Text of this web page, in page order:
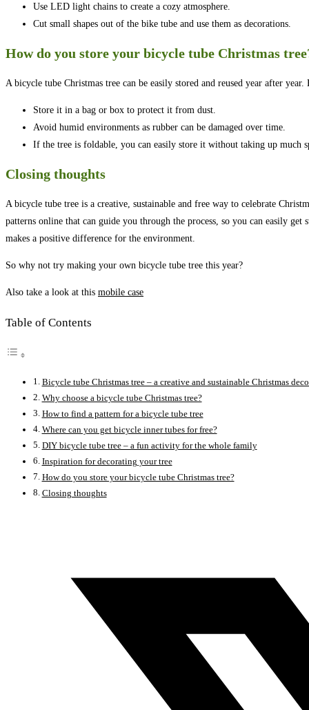
Use LED light chains to create a cozy atmosphere.
Cut small shapes out of the bike tube and use them as decorations.
How do you store your bicycle tube Christmas
A bicycle tube Christmas tree can be easily stored and reused year after
Store it in a bag or box to protect it from dust.
Avoid humid environments as rubber can be damaged over time.
If the tree is foldable, you can easily store it without taking up much
Closing thoughts
A bicycle tube tree is a creative, sustainable and free way to celebrate
patterns online that can guide you through the process, so you can easily
makes a positive difference for the environment.
So why not try making your own bicycle tube tree this year?
Also take a look at this mobile case
Table of Contents
Bicycle tube Christmas tree – a creative and sustainable Christmas
Why choose a bicycle tube Christmas tree?
How to find a pattern for a bicycle tube tree
Where can you get bicycle inner tubes for free?
DIY bicycle tube tree – a fun activity for the whole family
Inspiration for decorating your tree
How do you store your bicycle tube Christmas tree?
Closing thoughts